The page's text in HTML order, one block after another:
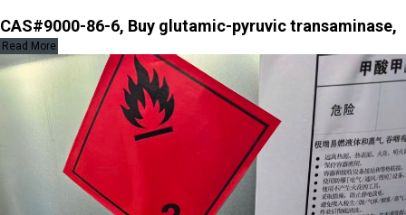
CAS#9000-86-6, Buy glutamic-pyruvic transaminase,
Read More